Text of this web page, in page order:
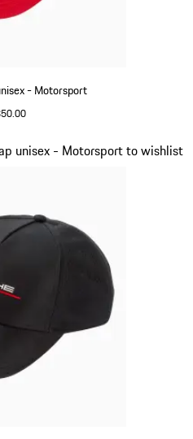
- Motorsport
unisex - Motorsport to wishlist